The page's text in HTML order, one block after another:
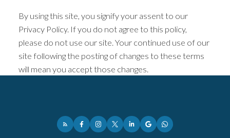
By using this site, you signify your assent to our
Privacy Policy. If you do not agree to this policy,
please do not use our site. Your continued use of our
site following the posting of changes to these terms
will mean you accept those changes.